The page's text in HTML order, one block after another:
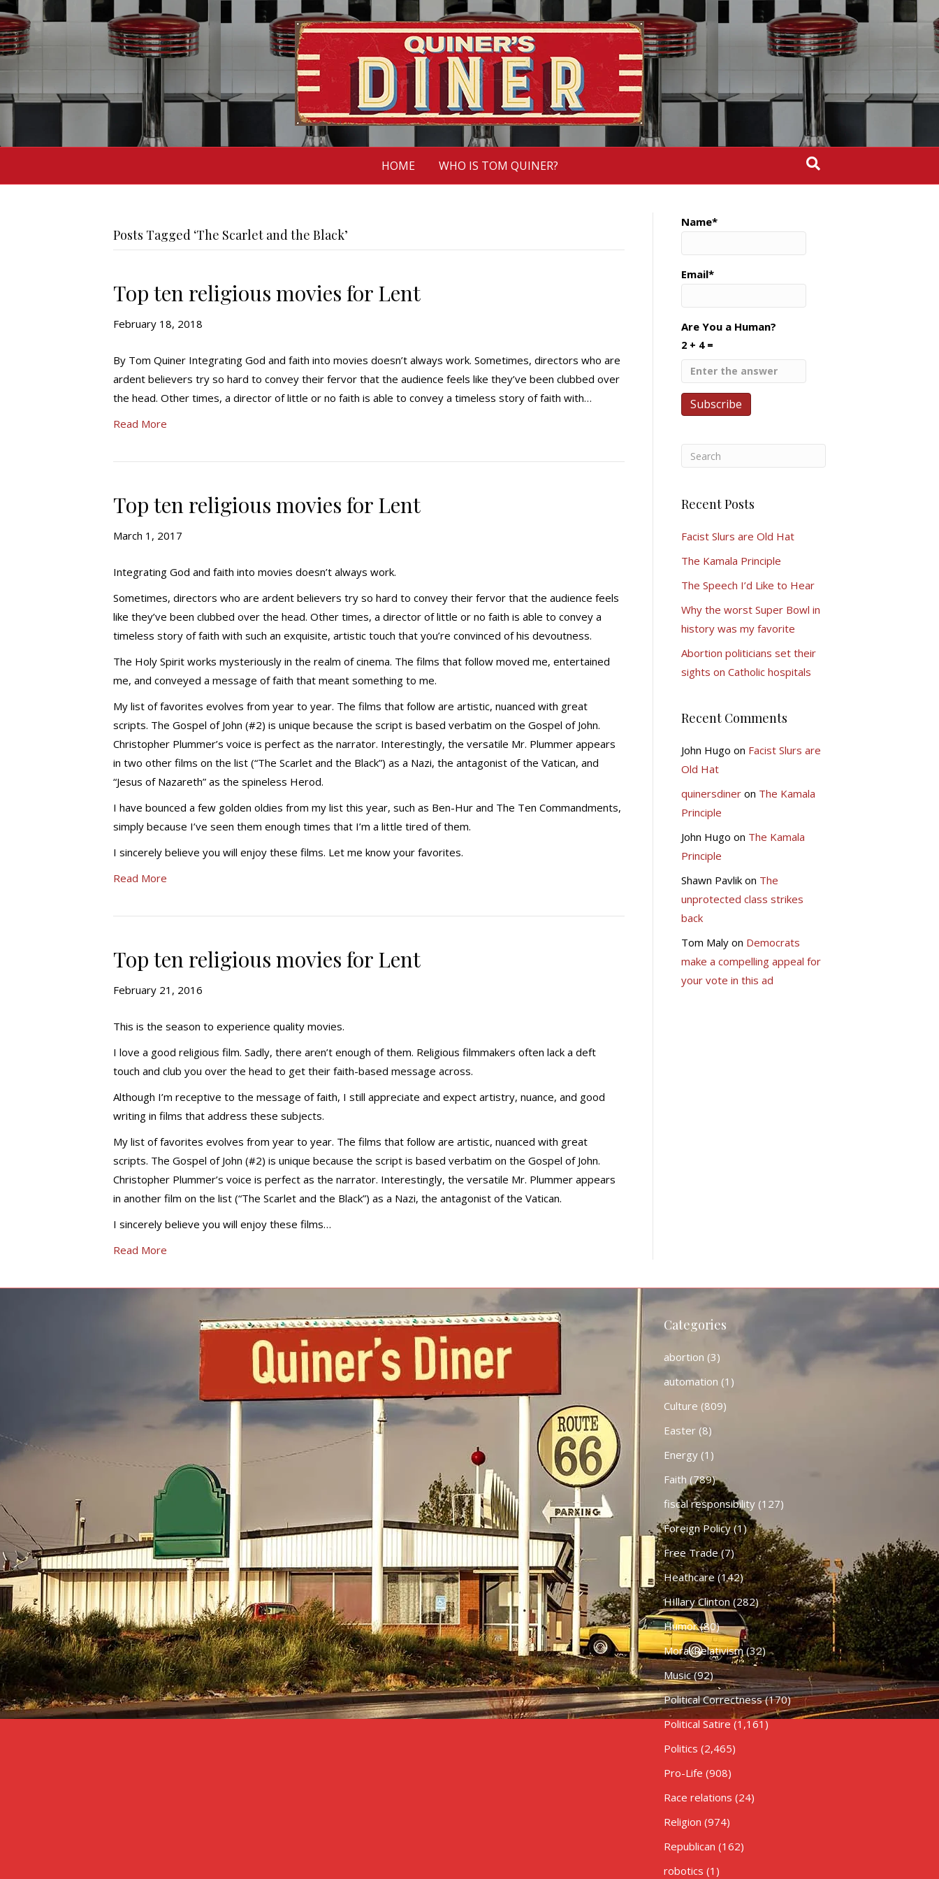
HOME WHO IS TOM QUINER?
Posts Tagged ‘The Scarlet and the Black’
Top ten religious movies for Lent
February 18, 2018
By Tom Quiner Integrating God and faith into movies doesn’t always work. Sometimes, directors who are
ardent believers try so hard to convey their fervor that the audience feels like they’ve been clubbed over
the head. Other times, a director of little or no faith is able to convey a timeless story of faith with…
Read More
Top ten religious movies for Lent
March 1, 2017
Integrating God and faith into movies doesn’t always work.
Sometimes, directors who are ardent believers try so hard to convey their fervor that the audience feels
like they’ve been clubbed over the head. Other times, a director of little or no faith is able to convey a
timeless story of faith with such an exquisite, artistic touch that you’re convinced of his devoutness.
The Holy Spirit works mysteriously in the realm of cinema. The films that follow moved me, entertained
me, and conveyed a message of faith that meant something to me.
My list of favorites evolves from year to year. The films that follow are artistic, nuanced with great
scripts. The Gospel of John (#2) is unique because the script is based verbatim on the Gospel of John.
Christopher Plummer’s voice is perfect as the narrator. Interestingly, the versatile Mr. Plummer appears
in two other films on the list (“The Scarlet and the Black”) as a Nazi, the antagonist of the Vatican, and
“Jesus of Nazareth” as the spineless Herod.
I have bounced a few golden oldies from my list this year, such as Ben-Hur and The Ten Commandments,
simply because I’ve seen them enough times that I’m a little tired of them.
I sincerely believe you will enjoy these films. Let me know your favorites.
Read More
Top ten religious movies for Lent
February 21, 2016
This is the season to experience quality movies.
I love a good religious film. Sadly, there aren’t enough of them. Religious filmmakers often lack a deft
touch and club you over the head to get their faith-based message across.
Although I’m receptive to the message of faith, I still appreciate and expect artistry, nuance, and good
writing in films that address these subjects.
My list of favorites evolves from year to year. The films that follow are artistic, nuanced with great
scripts. The Gospel of John (#2) is unique because the script is based verbatim on the Gospel of John.
Christopher Plummer’s voice is perfect as the narrator. Interestingly, the versatile Mr. Plummer appears
in another film on the list (“The Scarlet and the Black”) as a Nazi, the antagonist of the Vatican.
I sincerely believe you will enjoy these films…
Read More
Name*
Email*
Are You a Human?
2 + 4 =
Recent Posts
Facist Slurs are Old Hat
The Kamala Principle
The Speech I’d Like to Hear
Why the worst Super Bowl in
history was my favorite
Abortion politicians set their
sights on Catholic hospitals
Recent Comments
John Hugo on Facist Slurs are
Old Hat
quinersdineron The Kamala
Principle
John Hugo on The Kamala
Principle
Shawn Pavlikon The
unprotected class strikes
back
Tom Malyon Democrats
make a compelling appeal for
your vote in this ad
Categories
abortion (3)
automation (1)
Culture (809)
Easter(8)
Energy(1)
Faith (789)
fiscal responsibility(127)
Foreign Policy(1)
Free Trade(7)
Heathcare (142)
HIllary Clinton(282)
Humor(80)
Moral Relativism(32)
Music(92)
Political Correctness(170)
Political Satire (1,161)
Politics (2,465)
Pro-Life (908)
Race relations (24)
Religion (974)
Republican (162)
robotics (1)